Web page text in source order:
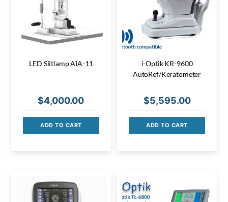
LED Slitlamp AIA-11
$4,000.00
ADD TO CART
i-Optik KR-9600
AutoRef/Keratometer
$5,595.00
ADD TO CART